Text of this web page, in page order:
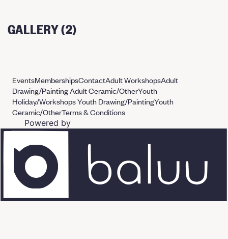
GALLERY (2)
EventsMembershipsContactAdult WorkshopsAdult
Drawing/PaintingAdult Ceramic/OtherYouth
Holiday/WorkshopsYouth Drawing/PaintingYouth
Ceramic/OtherTerms & Conditions
Powered by